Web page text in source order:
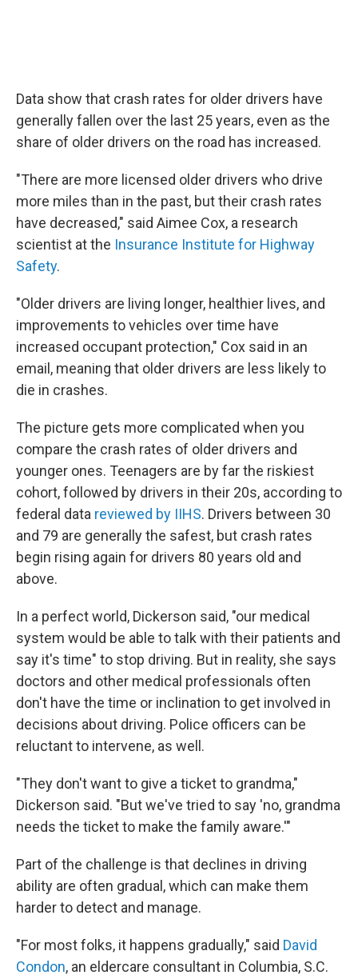
Data show that crash rates for older drivers have
generally fallen over the last 25 years, even as the
share of older drivers on the road has increased.
"There are more licensed older drivers who drive
more miles than in the past, but their crash rates
have decreased," said Aimee Cox, a research
scientist at the Insurance Institute for Highway
Safety.
"Older drivers are living longer, healthier lives, and
improvements to vehicles over time have
increased occupant protection," Cox said in an
email, meaning that older drivers are less likely to
die in crashes.
The picture gets more complicated when you
compare the crash rates of older drivers and
younger ones. Teenagers are by far the riskiest
cohort, followed by drivers in their 20s, according to
federal data reviewed by IIHS. Drivers between 30
and 79 are generally the safest, but crash rates
begin rising again for drivers 80 years old and
above.
In a perfect world, Dickerson said, "our medical
system would be able to talk with their patients and
say it's time" to stop driving. But in reality, she says
doctors and other medical professionals often
don't have the time or inclination to get involved in
decisions about driving. Police officers can be
reluctant to intervene, as well.
"They don't want to give a ticket to grandma,"
Dickerson said. "But we've tried to say 'no, grandma
needs the ticket to make the family aware.'"
Part of the challenge is that declines in driving
ability are often gradual, which can make them
harder to detect and manage.
"For most folks, it happens gradually," said David
Condon, an eldercare consultant in Columbia, S.C.